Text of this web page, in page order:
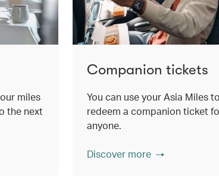
miles
the next
Companion tickets
You can use your Asia Miles to
redeem a companion ticket
anyone.
Discover more